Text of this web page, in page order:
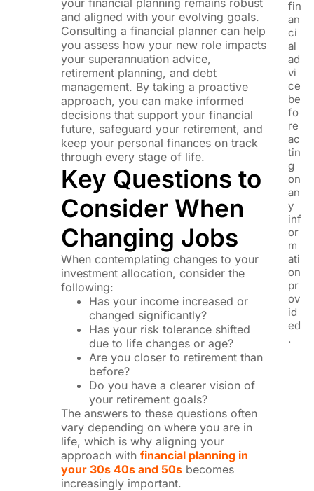
and aligned with your evolving goals.
Consulting a financial planner can help
you assess how your new role impacts
your superannuation advice,
retirement planning, and debt
management. By taking a proactive
approach, you can make informed
decisions that support your financial
future, safeguard your retirement, and
keep your personal finances on track
through every stage of life.
Key Questions to
Consider When
Changing Jobs
When contemplating changes to your
investment allocation, consider the
following:
Has your income increased or
changed significantly?
Has your risk tolerance shifted
due to life changes or age?
Are you closer to retirement than
before?
Do you have a clearer vision of
your retirement goals?
The answers to these questions often
vary depending on where you are in
life, which is why aligning your
approach with financial planning in
your 30s 40s and 50sbecomes
increasingly important.
fin
an
ci
al
ad
vi
ce
be
fo
re
ac
tin
g
on
an
y
inf
or
m
ati
on
pr
ov
id
ed
.